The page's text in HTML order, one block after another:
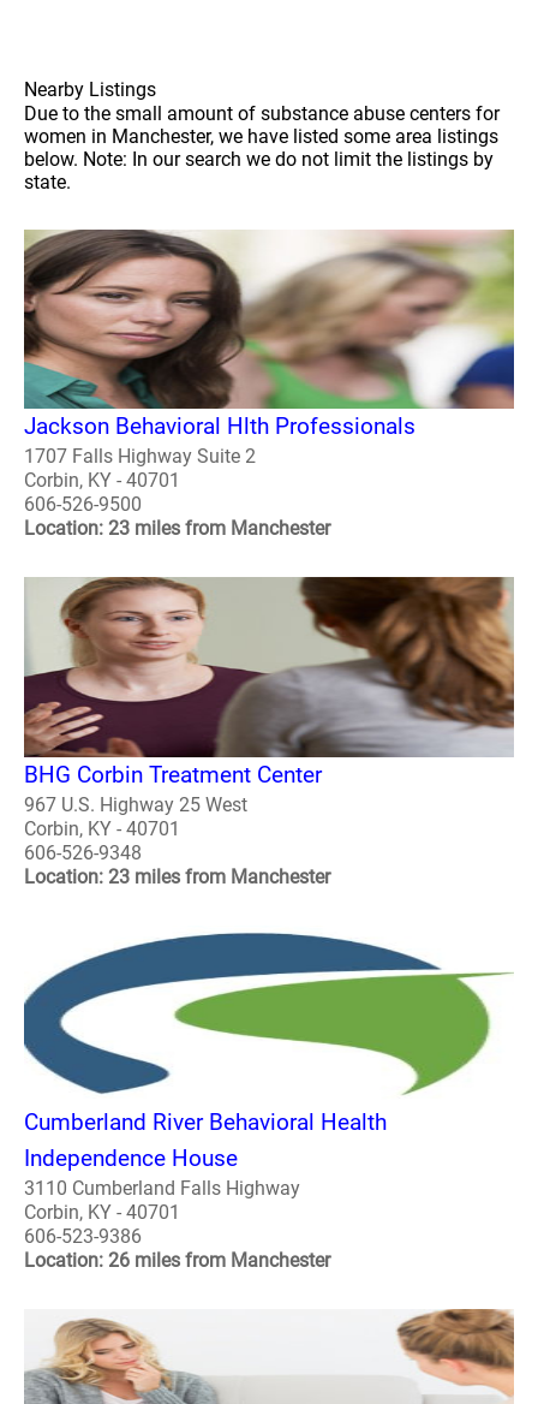
Nearby Listings
Due to the small amount of substance abuse centers for
women in Manchester, we have listed some area listings
below. Note: In our search we do not limit the listings by
state.
Jackson Behavioral Hlth Professionals
1707 Falls Highway Suite 2
Corbin, KY - 40701
606-526-9500
Location: 23 miles from Manchester
BHG Corbin Treatment Center
967 U.S. Highway 25 West
Corbin, KY - 40701
606-526-9348
Location: 23 miles from Manchester
Cumberland River Behavioral Health
Independence House
3110 Cumberland Falls Highway
Corbin, KY - 40701
606-523-9386
Location: 26 miles from Manchester